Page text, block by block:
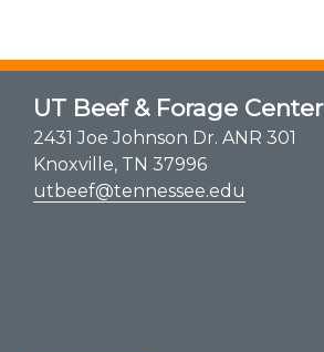
UT Beef & Forage Center
2431 Joe Johnson Dr. ANR 301
Knoxville, TN 37996
utbeef@tennessee.edu